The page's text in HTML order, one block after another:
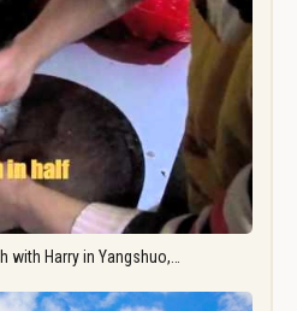
with Harry in Yangshuo,…